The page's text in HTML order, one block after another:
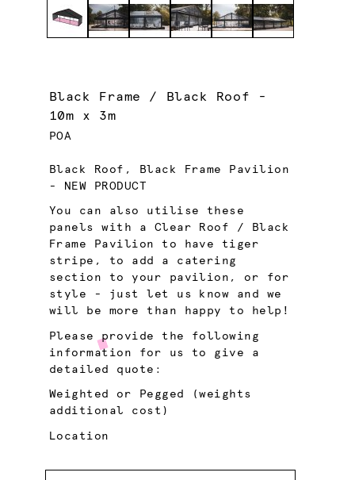
Black Frame / Black Roof -
10m x 3m
POA
Black Roof, Black Frame Pavilion
- NEW PRODUCT
You can also utilise these
panels with a Clear Roof / Black
Frame Pavilion to have tiger
stripe, to add a catering
section to your pavilion, or for
style - just let us know and we
will be more than happy to help!
Please provide the following
information for us to give a
detailed quote:
Weighted or Pegged (weights
additional cost)
Location